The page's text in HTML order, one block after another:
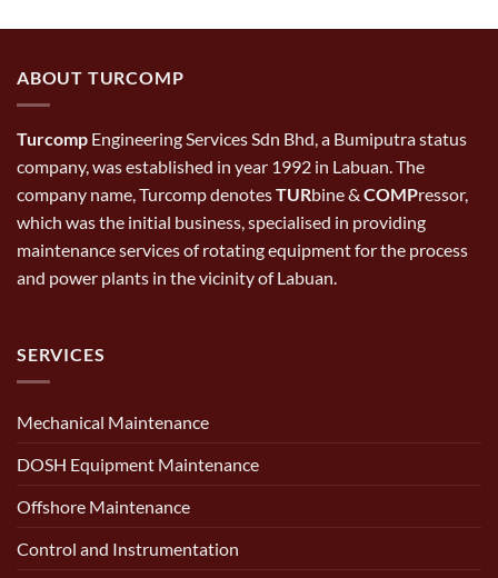
ABOUT TURCOMP
Turcomp Engineering Services Sdn Bhd, a Bumiputra status
company, was established in year 1992 in Labuan. The
company name, Turcomp denotesTURbine & COMPressor,
which was the initial business, specialised in providing
maintenance services of rotating equipment for the process
and power plants in the vicinity of Labuan.
SERVICES
Mechanical Maintenance
DOSH Equipment Maintenance
Offshore Maintenance
Control and Instrumentation